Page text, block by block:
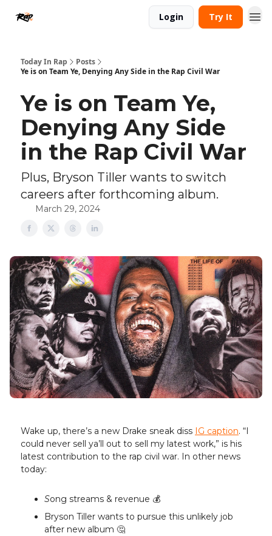
Login Try It
Today In Rap
Posts
Ye is on Team Ye, Denying Any Side in the Rap Civil War
Ye is on Team Ye,
Denying Any Side
in the Rap Civil War
Plus, Bryson Tiller wants to switch
careers after forthcoming album.
March 29, 2024
Wake up, there’s a new Drake sneak diss IG caption. “I
could never sell ya’ll out to sell my latest work,” is his
latest contribution to the rap civil war. In other news
today:
Song streams & revenue 💰️
Bryson Tiller wants to pursue this unlikely job
after new album 🤔